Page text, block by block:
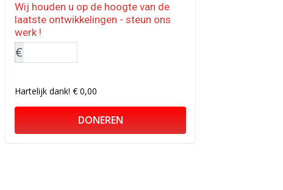
Wij houden u op de hoogte van de
laatste ontwikkelingen - steun ons
werk !
€
Hartelijk dank!€ 0,00
DONEREN